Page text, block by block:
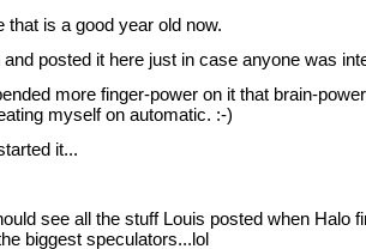
that is a good year old now.
and posted it here just in case anyone was
more finger-power on it that brain-
myself on automatic. :-)
it...
see all the stuff Louis posted when Halo
biggest speculators...lol